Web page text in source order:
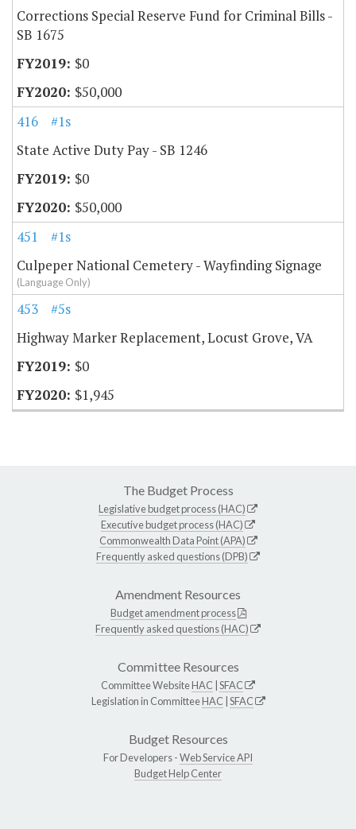
Corrections Special Reserve Fund for Criminal Bills -
SB 1675
$0
$50,000
416
#1s
State Active Duty Pay - SB 1246
$0
$50,000
451
#1s
Culpeper National Cemetery - Wayfinding Signage
(Language Only)
453
#5s
Highway Marker Replacement, Locust Grove, VA
$0
$1,945
The Budget Process
Legislative budget process (HAC)
Executive budget process (HAC)
Commonwealth Data Point (APA)
Frequently asked questions (DPB)
Amendment Resources
Budget amendment process
Frequently asked questions (HAC)
Committee Resources
Committee WebsiteHAC SFAC
Legislation in CommitteeHAC SFAC
Budget Resources
For Developers -Web Service API
Budget Help Center